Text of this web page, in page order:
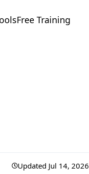
Free Training
Updated Jul 14, 2026